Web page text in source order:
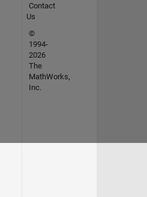
Contact
Us
©
1994-
2026
The
MathWorks,
Inc.